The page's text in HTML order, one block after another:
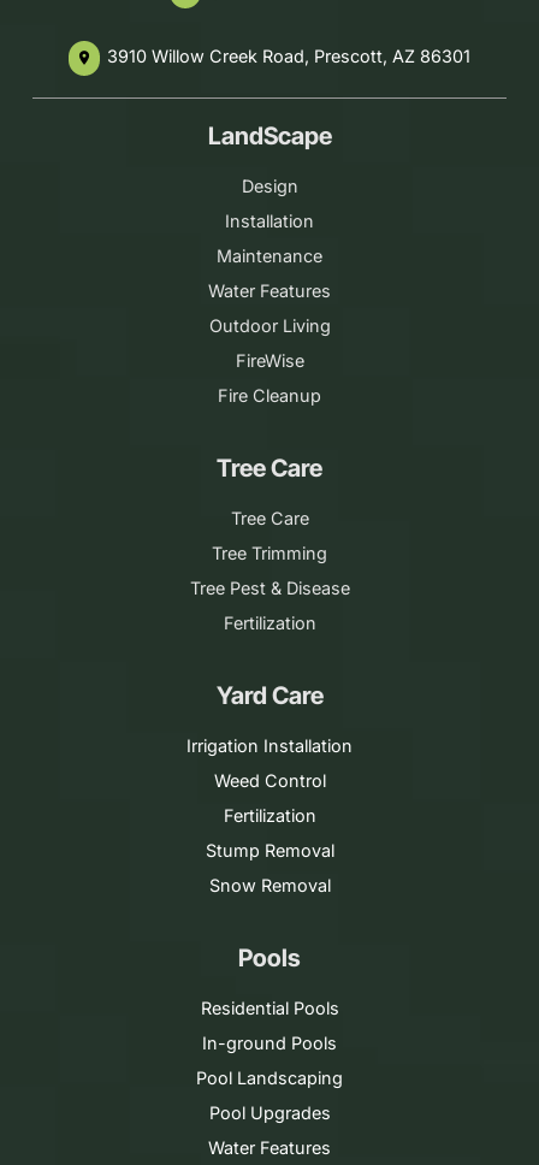
place 3910 Willow Creek Road, Prescott, AZ 86301
LandScape
Design
Installation
Maintenance
Water Features
Outdoor Living
FireWise
Fire Cleanup
Tree Care
Tree Care
Tree Trimming
Tree Pest & Disease
Fertilization
Yard Care
Irrigation Installation
Weed Control
Fertilization
Stump Removal
Snow Removal
Pools
Residential Pools
In-ground Pools
Pool Landscaping
Pool Upgrades
Water Features